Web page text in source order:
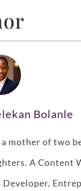
Bolanle
a mother of two
A Content
Developer,